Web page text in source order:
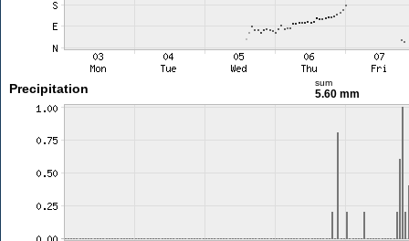
Precipitation sum
5.60 mm